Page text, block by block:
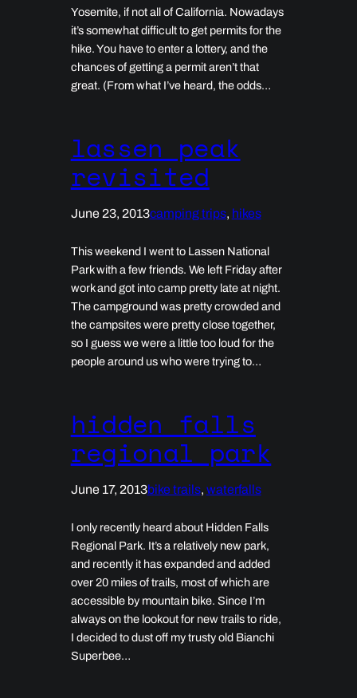
Yosemite, if not all of California. Nowadays
it’s somewhat difficult to get permits for the
hike. You have to enter a lottery, and the
chances of getting a permit aren’t that
great. (From what I’ve heard, the odds…
lassen peak
revisited
June 23, 2013camping trips, hikes
This weekend I went to Lassen National
Park with a few friends. We left Friday after
work and got into camp pretty late at night.
The campground was pretty crowded and
the campsites were pretty close together,
so I guess we were a little too loud for the
people around us who were trying to…
hidden falls
regional park
June 17, 2013bike trails, waterfalls
I only recently heard about Hidden Falls
Regional Park. It’s a relatively new park,
and recently it has expanded and added
over 20 miles of trails, most of which are
accessible by mountain bike. Since I’m
always on the lookout for new trails to ride,
I decided to dust off my trusty old Bianchi
Superbee…